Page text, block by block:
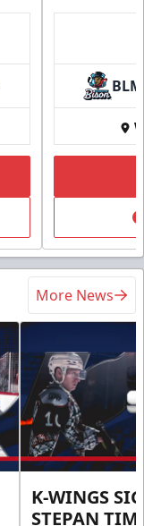
BLM
More News
K-WINGS
STEPAN